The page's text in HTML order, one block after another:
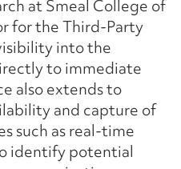
at Smeal College of
for the Third-Party
into the
to immediate
also extends to
and capture of
such as real-time
identify potential